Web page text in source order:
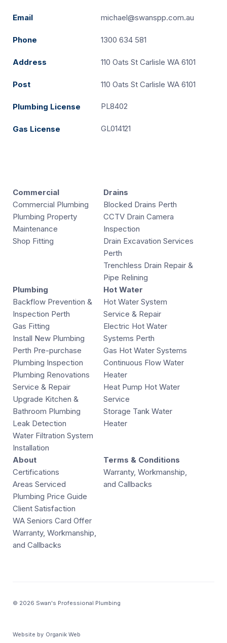
Email michael@swanspp.com.au
Phone 1300 634 581
Address 110 Oats St Carlisle WA 6101
Post 110 Oats St Carlisle WA 6101
Plumbing License PL8402
Gas License GL014121
Commercial
Commercial Plumbing
Plumbing Property
Maintenance
Shop Fitting
Drains
Blocked Drains Perth
CCTV Drain Camera
Inspection
Drain Excavation Services
Perth
Trenchless Drain Repair &
Pipe Relining
Plumbing
Backflow Prevention &
Inspection Perth
Gas Fitting
Install New Plumbing
Perth Pre-purchase
Plumbing Inspection
Plumbing Renovations
Service & Repair
Upgrade Kitchen &
Bathroom Plumbing
Leak Detection
Water Filtration System
Installation
Hot Water
Hot Water System
Service & Repair
Electric Hot Water
Systems Perth
Gas Hot Water Systems
Continuous Flow Water
Heater
Heat Pump Hot Water
Service
Storage Tank Water
Heater
About
Certifications
Areas Serviced
Plumbing Price Guide
Client Satisfaction
WA Seniors Card Offer
Warranty, Workmanship,
and Callbacks
Terms & Conditions
Warranty, Workmanship,
and Callbacks
© 2026 Swan's Professional Plumbing
Website by Organik Web